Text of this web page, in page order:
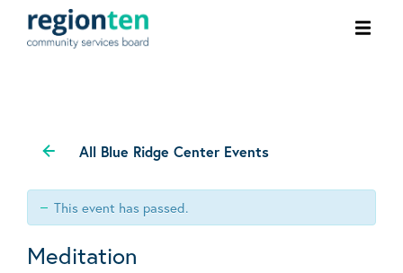
All Blue Ridge Center Events
This event has passed.
Meditation